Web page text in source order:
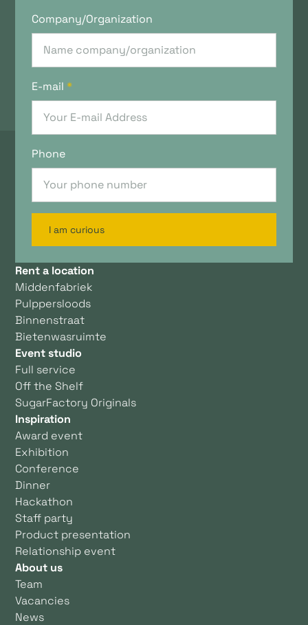
Company/Organization
E-mail *
Phone
I am curious
Rent a location
Middenfabriek
Pulppersloods
Binnenstraat
Bietenwasruimte
Event studio
Full service
Off the Shelf
SugarFactory Originals
Inspiration
Award event
Exhibition
Conference
Dinner
Hackathon
Staff party
Product presentation
Relationship event
About us
Team
Vacancies
News